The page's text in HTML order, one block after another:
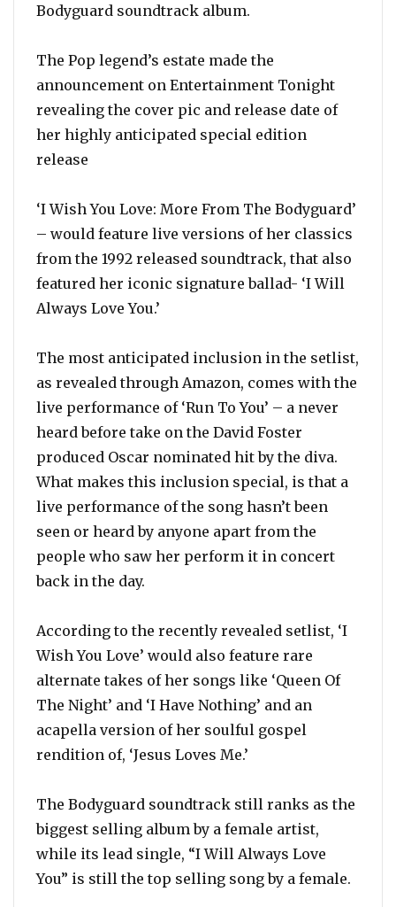
Bodyguard soundtrack album.
The Pop legend’s estate made the
announcement on Entertainment Tonight
revealing the cover pic and release date of
her highly anticipated special edition
release
‘I Wish You Love: More From The Bodyguard’
– would feature live versions of her classics
from the 1992 released soundtrack, that also
featured her iconic signature ballad- ‘I Will
Always Love You.’
The most anticipated inclusion in the setlist,
as revealed through Amazon, comes with the
live performance of ‘Run To You’ – a never
heard before take on the David Foster
produced Oscar nominated hit by the diva.
What makes this inclusion special, is that a
live performance of the song hasn’t been
seen or heard by anyone apart from the
people who saw her perform it in concert
back in the day.
According to the recently revealed setlist, ‘I
Wish You Love’ would also feature rare
alternate takes of her songs like ‘Queen Of
The Night’ and ‘I Have Nothing’ and an
acapella version of her soulful gospel
rendition of, ‘Jesus Loves Me.’
The Bodyguard soundtrack still ranks as the
biggest selling album by a female artist,
while its lead single, “I Will Always Love
You” is still the top selling song by a female.